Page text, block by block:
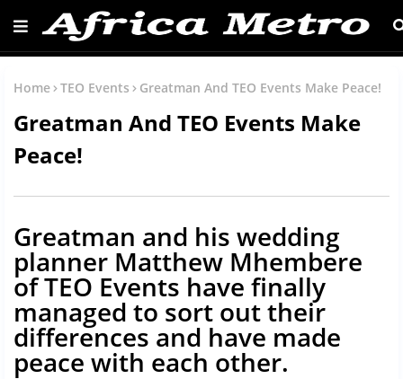
Home TEO Events Greatman And TEO Events Make Peace!
Greatman And TEO Events Make
Peace!
Greatman and his wedding
planner Matthew Mhembere
of TEO Events have finally
managed to sort out their
differences and have made
peace with each other.